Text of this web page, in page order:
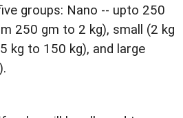
groups: Nano -- upto 250
250 gm to 2 kg), small (2 kg
kg to 150 kg), and large